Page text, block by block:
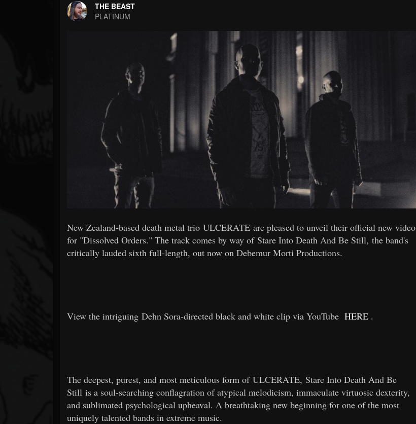
Forum
THE BEAST
PLATINUM
New Zealand-based death metal trio ULCERATE are pleased to unveil their official new video
for "Dissolved Orders." The track comes by way of Stare Into Death And Be Still, the band's
critically lauded sixth full-length, out now on Debemur Morti Productions.
View the intriguing Dehn Sora-directed black and white clip via YouTube HERE .
The deepest, purest, and most meticulous form of ULCERATE, Stare Into Death And Be
Still is a soul-searching conflagration of atypical melodicism, immaculate virtuosic dexterity,
and sublimated psychological upheaval. A breathtaking new beginning for one of the most
uniquely talented bands in extreme music.